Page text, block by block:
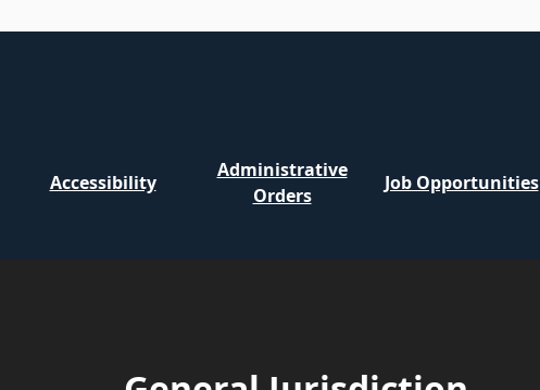
Accessibility
Administrative
Orders
Job Opportunities